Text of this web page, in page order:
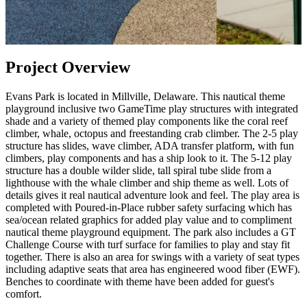
Project Overview
Evans Park is located in Millville, Delaware. This nautical theme
playground inclusive two GameTime play structures with integrated
shade and a variety of themed play components like the coral reef
climber, whale, octopus and freestanding crab climber. The 2-5 play
structure has slides, wave climber, ADA transfer platform, with fun
climbers, play components and has a ship look to it. The 5-12 play
structure has a double wilder slide, tall spiral tube slide from a
lighthouse with the whale climber and ship theme as well. Lots of
details gives it real nautical adventure look and feel. The play area is
completed with Poured-in-Place rubber safety surfacing which has
sea/ocean related graphics for added play value and to compliment
nautical theme playground equipment. The park also includes a GT
Challenge Course with turf surface for families to play and stay fit
together. There is also an area for swings with a variety of seat types
including adaptive seats that area has engineered wood fiber (EWF).
Benches to coordinate with theme have been added for guest's
comfort.